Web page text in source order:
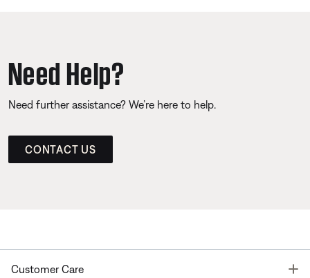
Need Help?
Need further assistance? We’re here to help.
CONTACT US
Customer Care